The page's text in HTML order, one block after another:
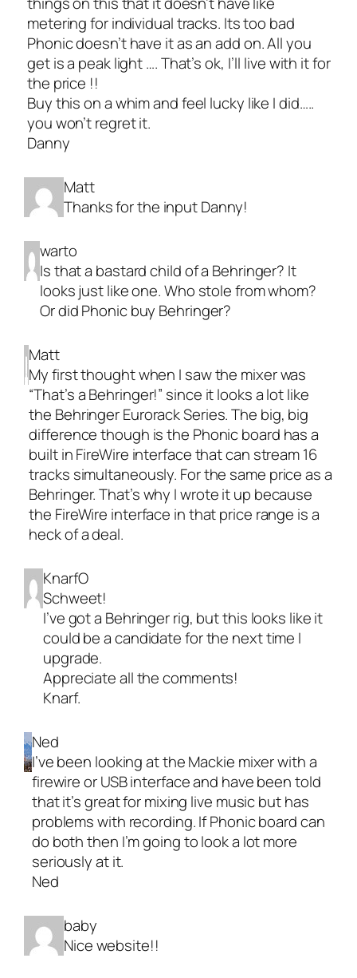
metering for individual tracks. Its too bad
Phonic doesn’t have it as an add on. All you
get is a peak light …. That’s ok, I’ll live with it for
the price !!
Buy this on a whim and feel lucky like I did…..
you won’t regret it.
Danny
Matt
Thanks for the input Danny!
warto
Is that a bastard child of a Behringer? It
looks just like one. Who stole from whom?
Or did Phonic buy Behringer?
Matt
My first thought when I saw the mixer was
“That’s a Behringer!” since it looks a lot like
the Behringer Eurorack Series. The big, big
difference though is the Phonic board has a
built in FireWire interface that can stream 16
tracks simultaneously. For the same price as a
Behringer. That’s why I wrote it up because
the FireWire interface in that price range is a
heck of a deal.
KnarfO
Schweet!
I’ve got a Behringer rig, but this looks like it
could be a candidate for the next time I
upgrade.
Appreciate all the comments!
Knarf.
Ned
I’ve been looking at the Mackie mixer with a
firewire or USB interface and have been told
that it’s great for mixing live music but has
problems with recording. If Phonic board can
do both then I’m going to look a lot more
seriously at it.
Ned
baby
Nice website!!